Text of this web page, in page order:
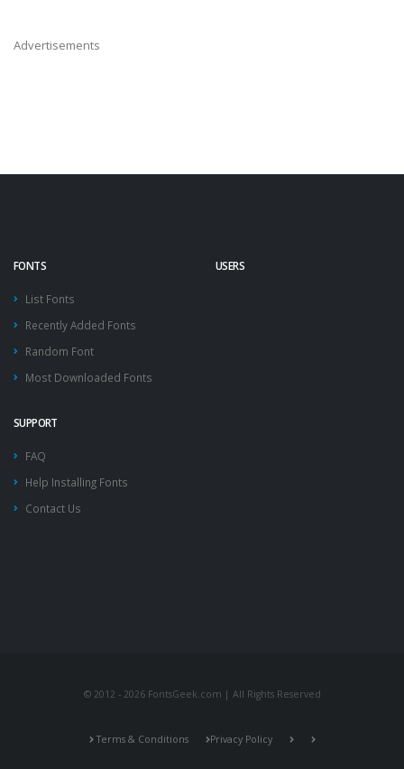
Advertisements
FONTS
List Fonts
Recently Added Fonts
Random Font
Most Downloaded Fonts
USERS
SUPPORT
FAQ
Help Installing Fonts
Contact Us
© 2012 - 2026 FontsGeek.com | All Rights Reserved
Terms & Conditions Privacy Policy